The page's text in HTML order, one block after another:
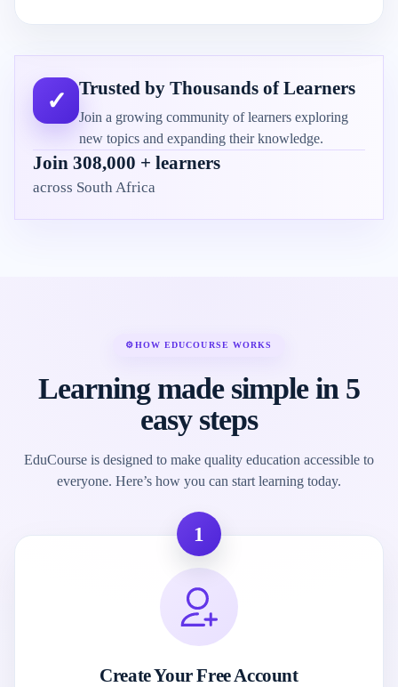
✓ Trusted by Thousands of Learners
Join a growing community of learners exploring
new topics and expanding their knowledge.
Join 308,000 + learners
across South Africa
⚙HOW EDUCOURSE WORKS
Learning made simple in 5
easy steps
EduCourse is designed to make quality education accessible to
everyone. Here’s how you can start learning today.
1
Create Your Free Account